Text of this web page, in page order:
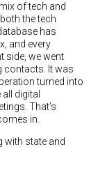
of tech and
the tech
has
and every
side, we went
contacts. It was
turned into
digital
That’s
in.
with state and